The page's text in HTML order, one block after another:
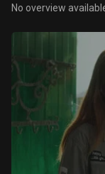
No overview